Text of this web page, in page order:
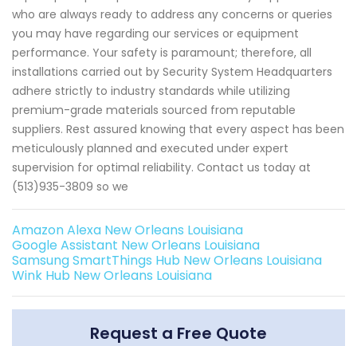
who are always ready to address any concerns or queries
you may have regarding our services or equipment
performance. Your safety is paramount; therefore, all
installations carried out by Security System Headquarters
adhere strictly to industry standards while utilizing
premium-grade materials sourced from reputable
suppliers. Rest assured knowing that every aspect has been
meticulously planned and executed under expert
supervision for optimal reliability. Contact us today at
(513)935-3809 so we
Amazon Alexa New Orleans Louisiana
Google Assistant New Orleans Louisiana
Samsung SmartThings Hub New Orleans Louisiana
Wink Hub New Orleans Louisiana
Request a Free Quote